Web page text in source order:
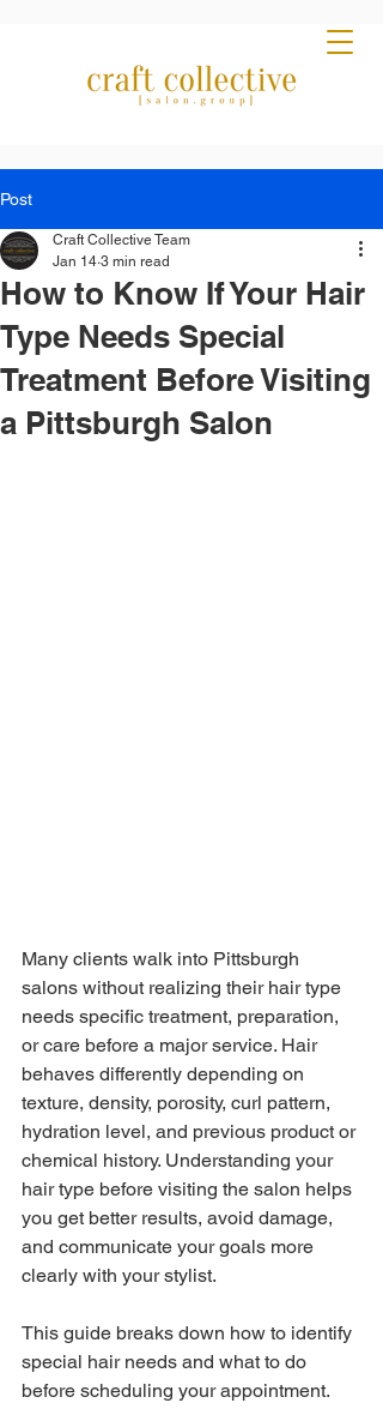
Post
How to Know If Your Hair
Type Needs Special
Treatment Before Visiting
a Pittsburgh Salon
Craft Collective Team
Jan 14 3 min read
Many clients walk into Pittsburgh
salons without realizing their hair type
needs specific treatment, preparation,
or care before a major service. Hair
behaves differently depending on
texture, density, porosity, curl pattern,
hydration level, and previous product or
chemical history. Understanding your
hair type before visiting the salon helps
you get better results, avoid damage,
and communicate your goals more
clearly with your stylist.
This guide breaks down how to identify
special hair needs and what to do
before scheduling your appointment.